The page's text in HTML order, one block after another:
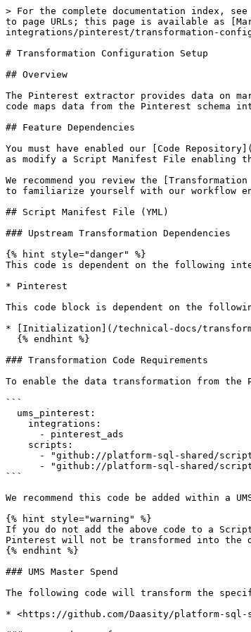
> For the complete documentation index,
to page URLs; this page is available as
integrations/pinterest/transformation-
# Transformation Configuration Setup
## Overview
The Pinterest extractor provides data on
code maps data from the Pinterest schema
## Feature Dependencies
You must have enabled our [Code
as modify a Script Manifest File enabling
We recommend you review the
to familiarize yourself with our workflow
## Script Manifest File (YML)
### Upstream Transformation Dependencies
{% hint style="danger" %}
This code is dependent on the following
* Pinterest
This code block is dependent on the
* [Initialization](/technical-docs/
### Transformation Code Requirements
To enable the data transformation from the
```
```
We recommend this code be added within
{% hint style="warning" %}
If you do not add the above code to a
Pinterest will not be transformed into the
{% endhint %}
### UMS Master Spend
The following code will transform the
* <https://github.com/Daasity/platform-sql-